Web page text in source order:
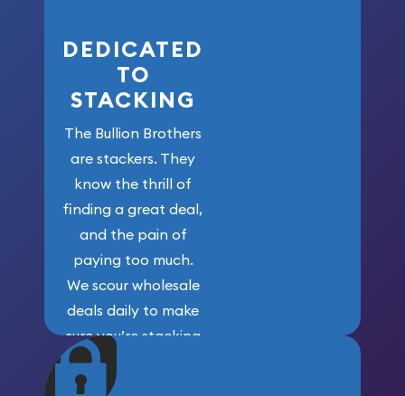
DEDICATED
TO
STACKING
The Bullion Brothers
are stackers. They
know the thrill of
finding a great deal,
and the pain of
paying too much.
We scour wholesale
deals daily to make
sure you’re stacking
maximum weight for
your money.